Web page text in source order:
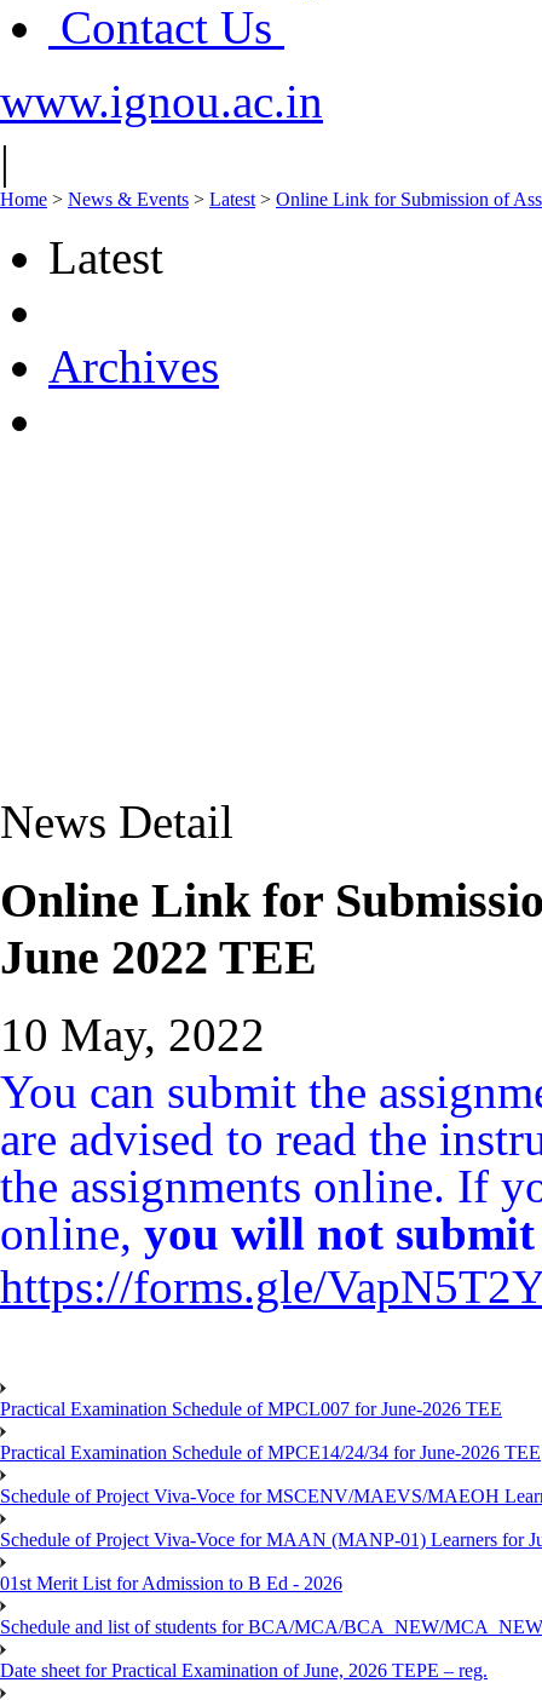
Contact Us
www.ignou.ac.in
|
Home > News & Events > Latest > Online Link for Submission of
Latest
Archives
News Detail
Online Link for
June 2022 TEE
10 May, 2022
You can submit the
are advised to read the
the assignments online. If
online, you will not
https://forms.gle/
Practical Examination Schedule of MPCL007 for June-2026 TEE
Practical Examination Schedule of MPCE14/24/34 for June-2026 TEE
Schedule of Project Viva-Voce for MSCENV/MAEVS/MAEOH
Schedule of Project Viva-Voce for MAAN (MANP-01) Learners for
01st Merit List for Admission to B Ed - 2026
Schedule and list of students for BCA/MCA/BCA_NEW/
Date sheet for Practical Examination of June, 2026 TEPE – reg.